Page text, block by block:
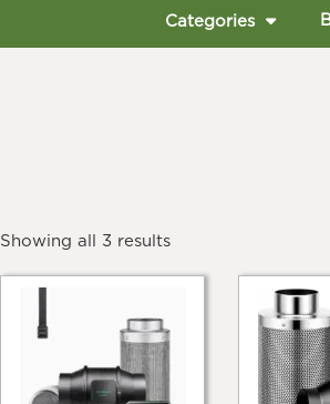
Categories
Showing all 3 results